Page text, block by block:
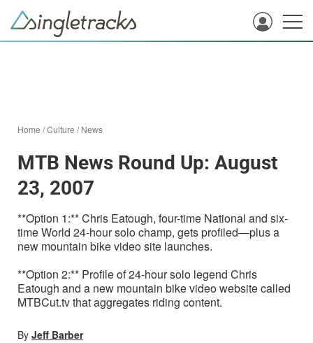
Home /Culture /News
MTB News Round Up: August
23, 2007
**Option 1:** Chris Eatough, four-time National and six-
time World 24-hour solo champ, gets profiled—plus a
new mountain bike video site launches.
**Option 2:** Profile of 24-hour solo legend Chris
Eatough and a new mountain bike video website called
MTBCut.tv that aggregates riding content.
By Jeff Barber